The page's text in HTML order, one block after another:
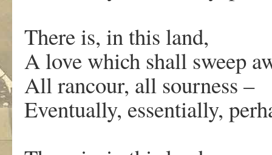
There is, in this land,
A love which shall sweep
All rancour, all sourness –
Eventually, essentially,